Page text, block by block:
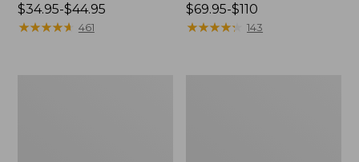
Price
range
$34.95-$44.95
★★★★★
★★★★★ 461
Price
range
$69.95-$110
★★★★★
★★★★★ 143